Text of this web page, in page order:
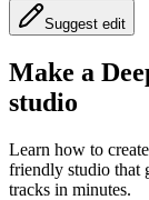
Suggest edit
Make a
studio
Learn how to
friendly studio that
tracks in minutes.